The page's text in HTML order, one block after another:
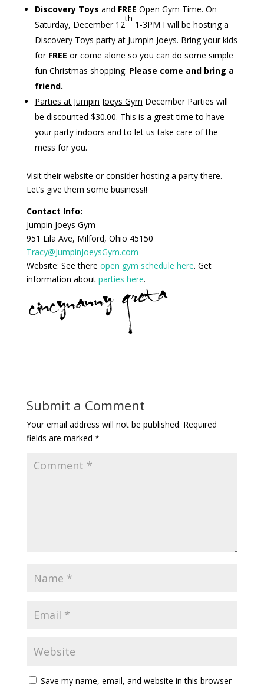
Discovery Toys and FREE Open Gym Time. On
Saturday, December 12
th
1-3PM I will be hosting a
Discovery Toys party at Jumpin Joeys. Bring your kids
for FREE or come alone so you can do some simple
fun Christmas shopping. Please come and bring a
friend.
Parties at Jumpin Joeys Gym December Parties will
be discounted $30.00. This is a great time to have
your party indoors and to let us take care of the
mess for you.
Visit their website or consider hosting a party there.
Let’s give them some business!!
Contact Info:
Jumpin Joeys Gym
951 Lila Ave, Milford, Ohio 45150
Tracy@JumpinJoeysGym.com
Website: See there open gym schedule here. Get
information about parties here.
Submit a Comment
Your email address will not be published. Required
fields are marked *
Save my name, email, and website in this browser